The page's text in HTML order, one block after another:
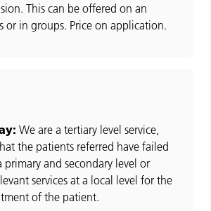
This can be offered on an
or in groups. Price on application.
We are a tertiary level service,
the patients referred have failed
primary and secondary level or
services at a local level for the
of the patient.